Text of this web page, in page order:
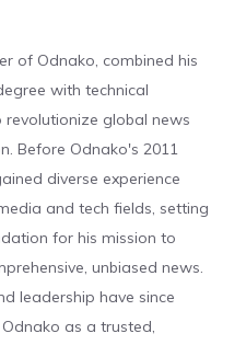
of Odnako, combined his
with technical
revolutionize global news
Before Odnako's 2011
diverse experience
and tech fields, setting
for his mission to
unbiased news.
leadership have since
as a trusted,